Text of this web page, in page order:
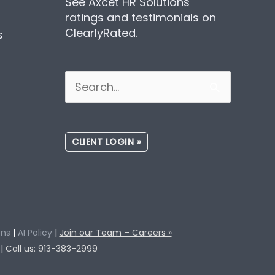
ratings and testimonials on
ClearlyRated.
for:
CLIENT LOGIN »
| AI Policy| Join our Team – Careers »
Call us: 913-383-2999